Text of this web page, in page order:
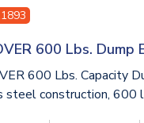
600 Lbs. Dump
600 Lbs. Capacity
steel construction, 600